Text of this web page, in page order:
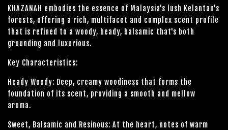
KHAZANAH embodies the essence of Malaysia's lush Kelantan’s
forests, offering a rich, multifacet and complex scent profile
that is refined to a woody, heady, balsamic that's both
grounding and luxurious.
Key Characteristics:
Heady Woody: Deep, creamy woodiness that forms the
foundation of its scent, providing a smooth and mellow
aroma.
Sweet, Balsamic and Resinous: At the heart, notes of warm